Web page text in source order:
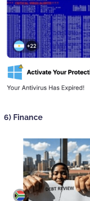
6) Finance